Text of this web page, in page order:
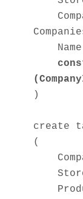
Name
)
create
(